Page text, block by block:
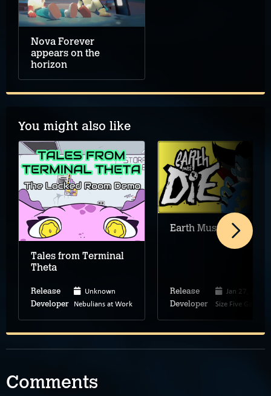
Nova Forever
appears on the
horizon
You might also like
Tales from Terminal
Theta
Release Unknown
Developer Nebulians at Work
Earth Must Die
Release Jan 27, 2026
Developer Size Five Games
Comments